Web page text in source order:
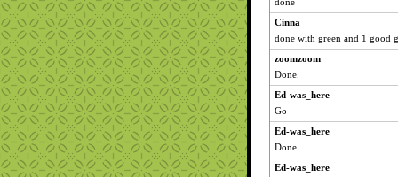
Cinna
done with green and 1 good
zoomzoom
Done.
Ed-was_here
Go
Ed-was_here
Done
Ed-was_here